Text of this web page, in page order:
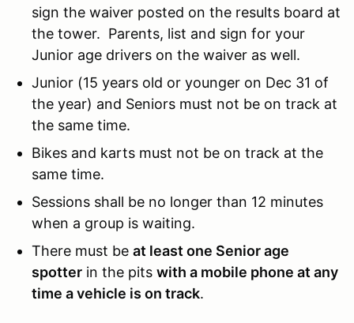
sign the waiver posted on the results board at
the tower. Parents, list and sign for your
Junior age drivers on the waiver as well.
Junior (15 years old or younger on Dec 31 of
the year) and Seniors must not be on track at
the same time.
Bikes and karts must not be on track at the
same time.
Sessions shall be no longer than 12 minutes
when a group is waiting.
There must be at least one Senior age
spotter in the pits with a mobile phone at any
time a vehicle is on track.